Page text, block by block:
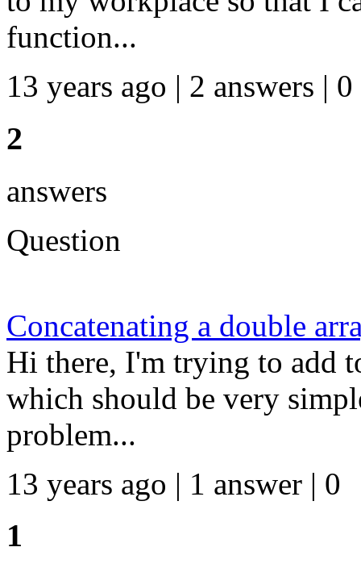
function...
13 years ago | 2 answers | 0
2
answers
Question
Concatenating a double
Hi there, I'm trying to add
which should be very
problem...
13 years ago | 1 answer | 0
1